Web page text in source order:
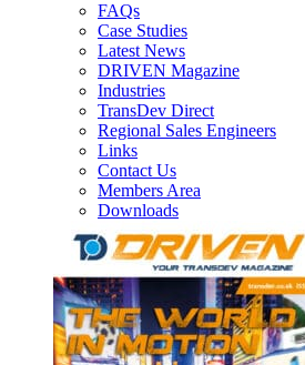
FAQs
Case Studies
Latest News
DRIVEN Magazine
Industries
TransDev Direct
Regional Sales Engineers
Links
Contact Us
Members Area
Downloads